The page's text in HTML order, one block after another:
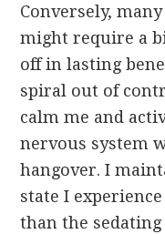
Conversely,
might require a
off in lasting
spiral out of
calm me and
nervous system
hangover. I
state I
than the